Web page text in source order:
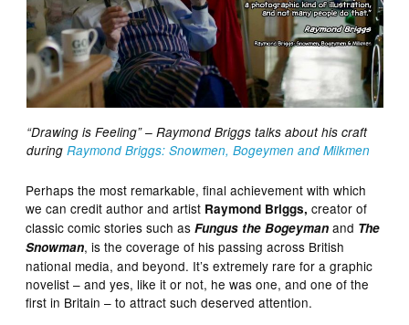
“Drawing is Feeling” – Raymond Briggs talks about his craft
during Raymond Briggs: Snowmen, Bogeymen and Milkmen
Perhaps the most remarkable, final achievement with which
we can credit author and artist Raymond Briggs, creator of
classic comic stories such asFungus the Bogeyman and The
Snowman, is the coverage of his passing across British
national media, and beyond. It’s extremely rare for a graphic
novelist – and yes, like it or not, he was one, and one of the
first in Britain – to attract such deserved attention.